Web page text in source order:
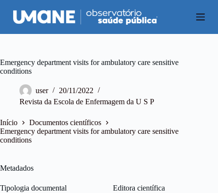
P
u
a
a
r
t
e
ú
Emergency department visits for ambulatory care sensitive
conditions
user
20/11/2022
Revista da Escola de Enfermagem da U S P
Início
Documentos científicos
Emergency department visits for ambulatory care sensitive
conditions
Metadados
Tipologia documental Editora científica